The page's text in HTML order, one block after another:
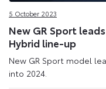
5 October 2023
New GR Sport
Hybrid line-up
New GR Sport model
into 2024.